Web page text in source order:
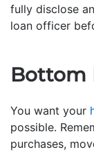
fully disclose
loan officer
Bottom
You want your
possible.
purchases,